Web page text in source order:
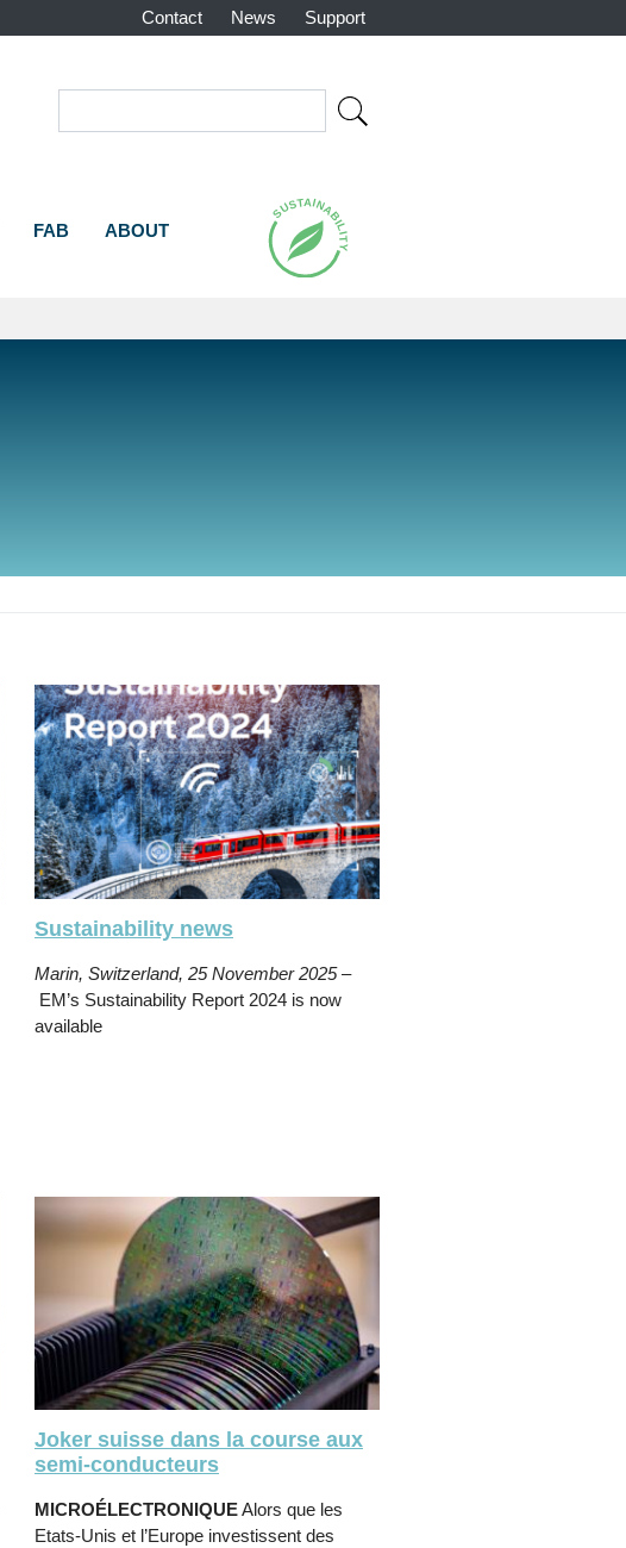
Contact News Support
FAB ABOUT
Sustainability news
Marin, Switzerland, 25 November 2025–
EM’s Sustainability Report 2024 is now
available
Joker suisse dans la course aux
semi-conducteurs
MICROÉLECTRONIQUEAlors que les
Etats-Unis et l’Europe investissent des